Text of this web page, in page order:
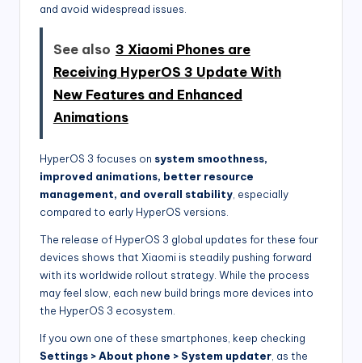
and avoid widespread issues.
See also 3 Xiaomi Phones are
Receiving HyperOS 3 Update With
New Features and Enhanced
Animations
HyperOS 3 focuses on system smoothness,
improved animations, better resource
management, and overall stability , especially
compared to early HyperOS versions.
The release of HyperOS 3 global updates for these four
devices shows that Xiaomi is steadily pushing forward
with its worldwide rollout strategy. While the process
may feel slow, each new build brings more devices into
the HyperOS 3 ecosystem.
If you own one of these smartphones, keep checking
Settings > About phone > System updater , as the